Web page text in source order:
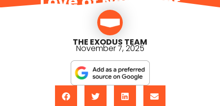
THE EXODUS TEAM
November 7, 2025